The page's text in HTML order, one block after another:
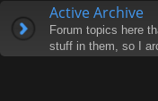
Active Archive
Forum topics here
stuff in them, so I